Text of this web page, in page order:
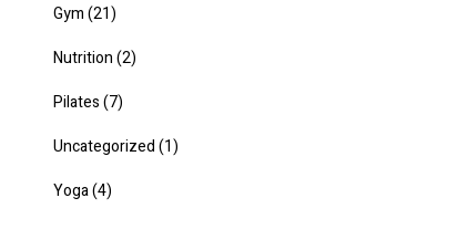
Gym(21)
Nutrition(2)
Pilates(7)
Uncategorized(1)
Yoga(4)